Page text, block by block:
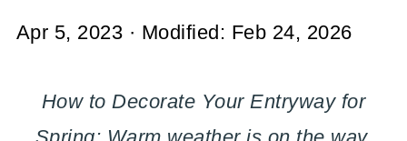
Apr 5, 2023 · Modified: Feb 24, 2026
How to Decorate Your Entryway for